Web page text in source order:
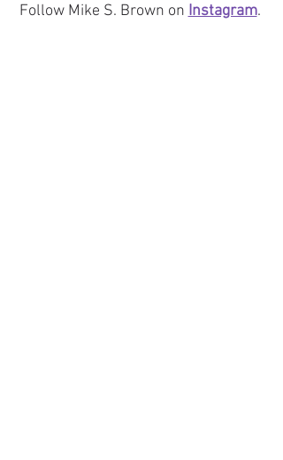
Follow Mike S. Brown on Instagram.